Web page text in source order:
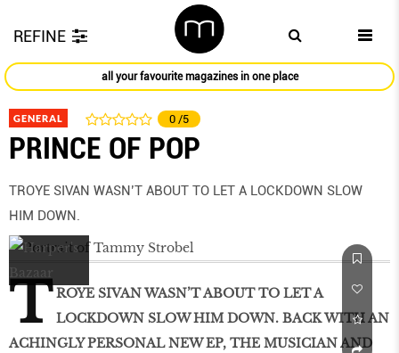
REFINE
all your favourite magazines in one place
GENERAL 0 /5
PRINCE OF POP
TROYE SIVAN WASN’T ABOUT TO LET A LOCKDOWN SLOW
HIM DOWN.
T ROYE SIVAN WASN’T ABOUT TO LET A
LOCKDOWN SLOW HIM DOWN. BACK WITH AN
ACHINGLY PERSONAL NEW EP, THE MUSICIAN AND